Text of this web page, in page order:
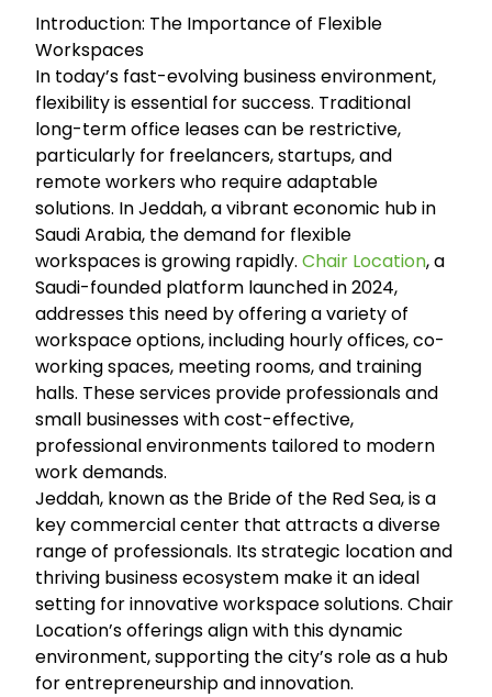
Introduction: The Importance of Flexible
Workspaces
In today’s fast-evolving business environment,
flexibility is essential for success. Traditional
long-term office leases can be restrictive,
particularly for freelancers, startups, and
remote workers who require adaptable
solutions. In Jeddah, a vibrant economic hub in
Saudi Arabia, the demand for flexible
workspaces is growing rapidly. Chair Location, a
Saudi-founded platform launched in 2024,
addresses this need by offering a variety of
workspace options, including hourly offices, co-
working spaces, meeting rooms, and training
halls. These services provide professionals and
small businesses with cost-effective,
professional environments tailored to modern
work demands.
Jeddah, known as the Bride of the Red Sea, is a
key commercial center that attracts a diverse
range of professionals. Its strategic location and
thriving business ecosystem make it an ideal
setting for innovative workspace solutions. Chair
Location’s offerings align with this dynamic
environment, supporting the city’s role as a hub
for entrepreneurship and innovation.